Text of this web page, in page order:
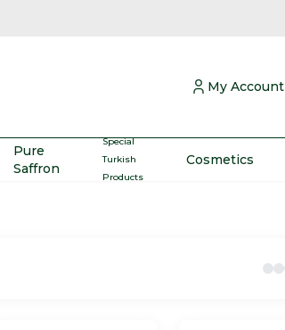
My Account
Pure
Saffron
Special
Turkish
Products
Cosmetics